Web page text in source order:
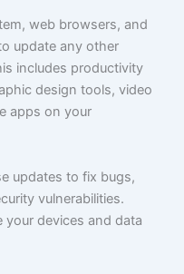
web browsers, and
update any other
includes productivity
design tools, video
apps on your
updates to fix bugs,
vulnerabilities.
your devices and data